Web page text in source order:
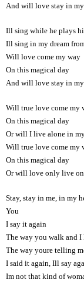
And will love stay in
Ill sing while he plays
Ill sing in my dream
Will love come my way
On this magical day
And will love stay in
Will true love come my
On this magical day
Or will I live alone in
Will true love come my
On this magical day
Or will love only live on
Stay, stay in me, in my
You
I say it again
The way you walk and
The way youre telling
I said it again, Ill say
Im not that kind of